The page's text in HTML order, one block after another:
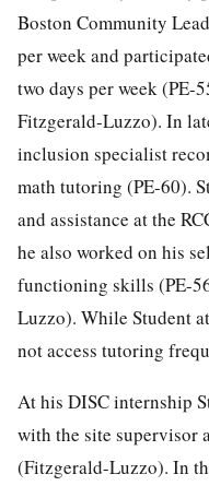
Boston Community
per week and
two days per week (PE-
Fitzgerald-Luzzo). In
inclusion specialist
math tutoring (PE-60).
and assistance at the
he also worked on his
functioning skills (PE-
Luzzo). While Student
not access tutoring
At his DISC internship
with the site supervisor
(Fitzgerald-Luzzo). In